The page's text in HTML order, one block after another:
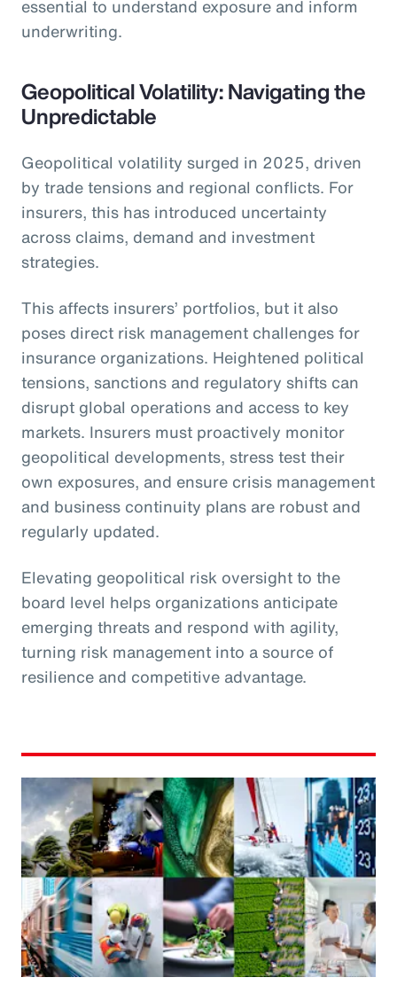
essential to understand exposure and inform
underwriting.
Geopolitical Volatility: Navigating the
Unpredictable
Geopolitical volatility surged in 2025, driven
by trade tensions and regional conflicts. For
insurers, this has introduced uncertainty
across claims, demand and investment
strategies.
This affects insurers’ portfolios, but it also
poses direct risk management challenges for
insurance organizations. Heightened political
tensions, sanctions and regulatory shifts can
disrupt global operations and access to key
markets. Insurers must proactively monitor
geopolitical developments, stress test their
own exposures, and ensure crisis management
and business continuity plans are robust and
regularly updated.
Elevating geopolitical risk oversight to the
board level helps organizations anticipate
emerging threats and respond with agility,
turning risk management into a source of
resilience and competitive advantage.